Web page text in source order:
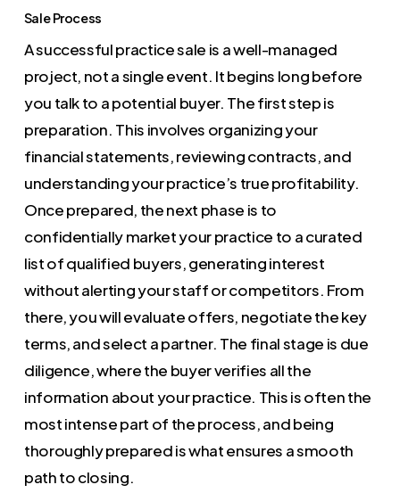
Sale Process
A successful practice sale is a well-managed
project, not a single event. It begins long before
you talk to a potential buyer. The first step is
preparation. This involves organizing your
financial statements, reviewing contracts, and
understanding your practice’s true profitability.
Once prepared, the next phase is to
confidentially market your practice to a curated
list of qualified buyers, generating interest
without alerting your staff or competitors. From
there, you will evaluate offers, negotiate the key
terms, and select a partner. The final stage is due
diligence, where the buyer verifies all the
information about your practice. This is often the
most intense part of the process, and being
thoroughly prepared is what ensures a smooth
path to closing.